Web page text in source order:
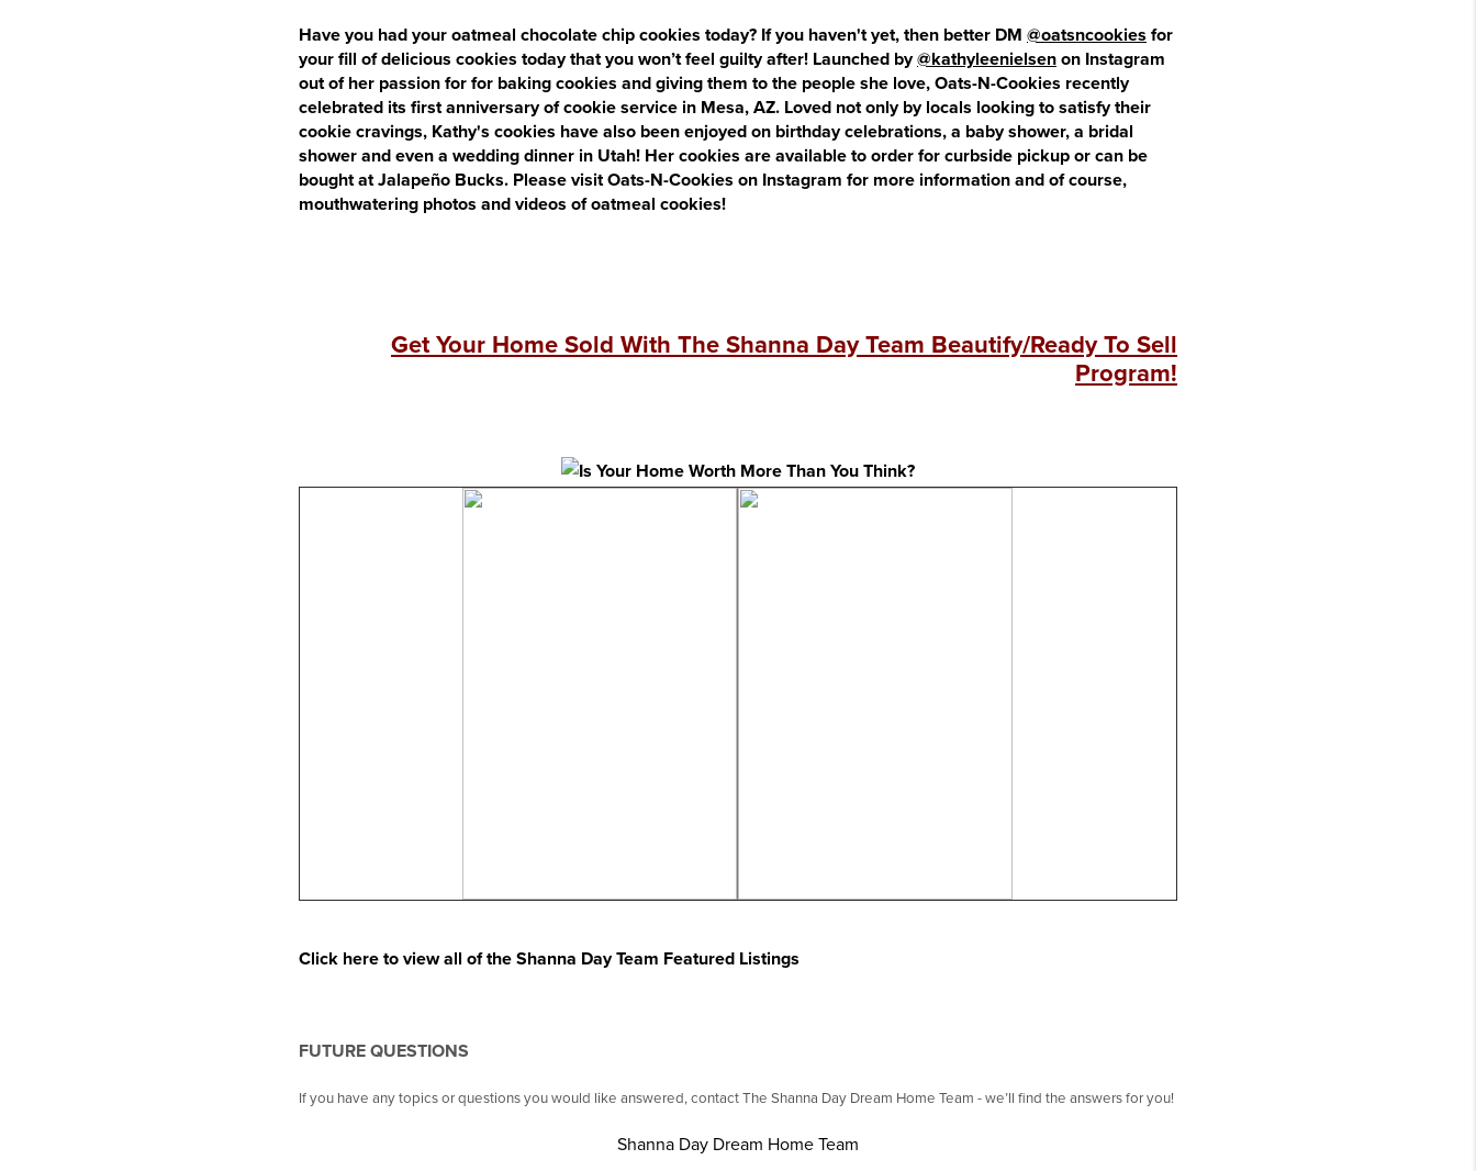
Have you had your oatmeal chocolate chip cookies today? If you haven't yet, then better DM @oatsncookies for
your fill of delicious cookies today that you won’t feel guilty after! Launched by@kathyleenielsen on Instagram
out of her passion for for baking cookies and giving them to the people she love, Oats-N-Cookies recently
celebrated its first anniversary of cookie service in Mesa, AZ. Loved not only by locals looking to satisfy their
cookie cravings, Kathy's cookies have also been enjoyed on birthday celebrations, a baby shower, a bridal
shower and even a wedding dinner in Utah! Her cookies are available to order for curbside pickup or can be
bought at Jalapeño Bucks. Please visit Oats-N-Cookies on Instagram for more information and of course,
mouthwatering photos and videos of oatmeal cookies!
Get Your Home Sold With The Shanna Day Team Beautify/Ready To Sell
Program!
Click here to view all of the Shanna Day Team Featured Listings
FUTURE QUESTIONS
If you have any topics or questions you would like answered, contact The Shanna Day Dream Home Team - we’ll find the answers for you!
Shanna Day Dream Home Team